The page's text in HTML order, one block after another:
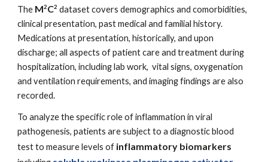
The M2C2 dataset covers demographics and comorbidities,
clinical presentation, past medical and familial history.
Medications at presentation, historically, and upon
discharge; all aspects of patient care and treatment during
hospitalization, including lab work, vital signs, oxygenation
and ventilation requirements, and imaging findings are also
recorded.
To analyze the specific role of inflammation in viral
pathogenesis, patients are subject to a diagnostic blood
test to measure levels of inflammatory biomarkers